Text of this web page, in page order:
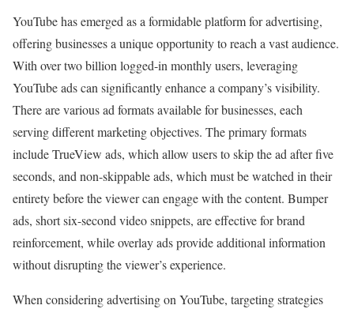
YouTube has emerged as a formidable platform for advertising,
offering businesses a unique opportunity to reach a vast audience.
With over two billion logged-in monthly users, leveraging
YouTube ads can significantly enhance a company’s visibility.
There are various ad formats available for businesses, each
serving different marketing objectives. The primary formats
include TrueView ads, which allow users to skip the ad after five
seconds, and non-skippable ads, which must be watched in their
entirety before the viewer can engage with the content. Bumper
ads, short six-second video snippets, are effective for brand
reinforcement, while overlay ads provide additional information
without disrupting the viewer’s experience.
When considering advertising on YouTube, targeting strategies